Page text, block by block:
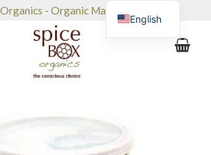
- Organic Market & Café
English